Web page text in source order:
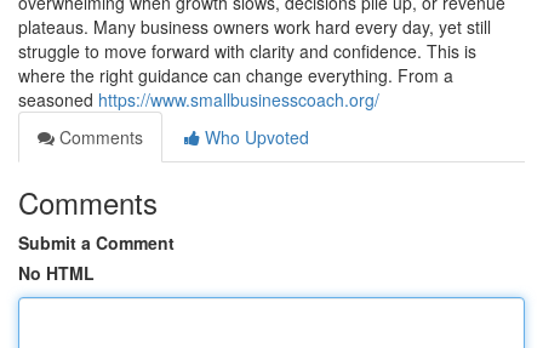
plateaus. Many business owners work hard every day, yet still
struggle to move forward with clarity and confidence. This is
where the right guidance can change everything. From a
seasoned https://www.smallbusinesscoach.org/
Comments
Who Upvoted
Comments
Submit a Comment
No HTML